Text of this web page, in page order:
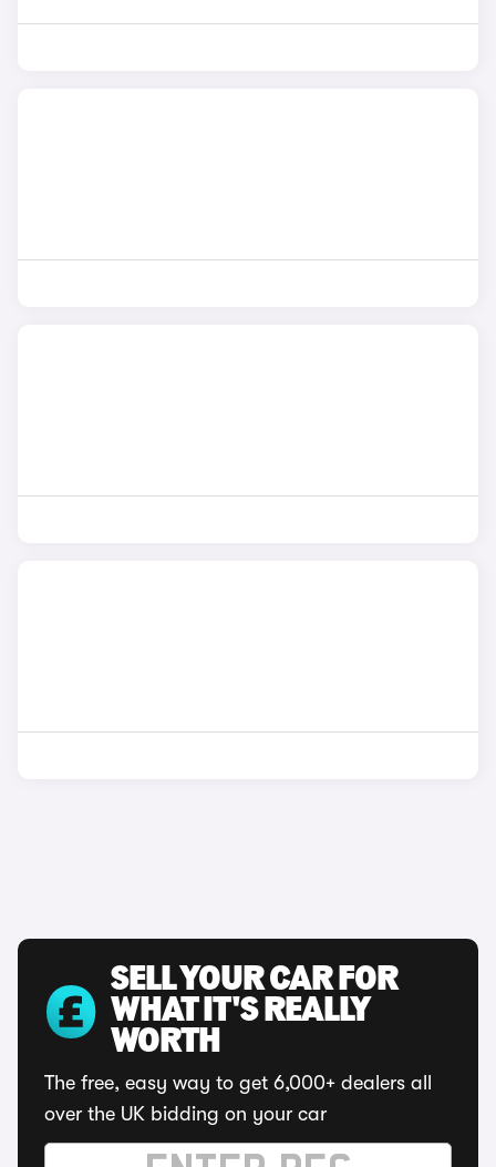
SELL YOUR CAR FOR
WHAT IT'S REALLY
WORTH
The free, easy way to get 6,000+ dealers all
over the UK bidding on your car